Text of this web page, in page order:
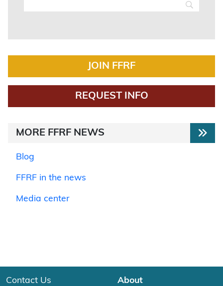
JOIN FFRF
REQUEST INFO
MORE FFRF NEWS
Blog
FFRF in the news
Media center
Contact Us About